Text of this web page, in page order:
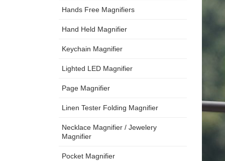
Hands Free Magnifiers
Hand Held Magnifier
Keychain Magnifier
Lighted LED Magnifier
Page Magnifier
Linen Tester Folding Magnifier
Necklace Magnifier / Jewelery
Magnifier
Pocket Magnifier